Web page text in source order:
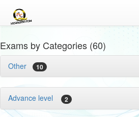
Exams by Categories (60)
Other 10
Advance level 2